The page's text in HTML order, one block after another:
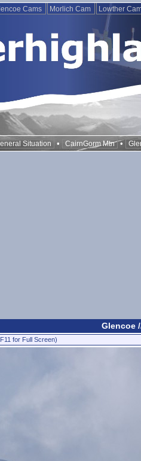
Cams Morlich Cam Lowther
Situation • CairnGorm Mtn •
Glencoe
for Full Screen)